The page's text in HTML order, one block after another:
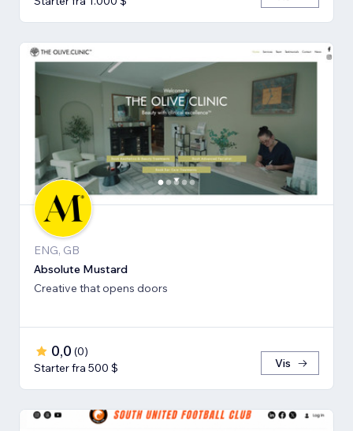
ENG, GB
Absolute Mustard
Creative that opens doors
0,0 (0)
Starter fra 500 $
Vis